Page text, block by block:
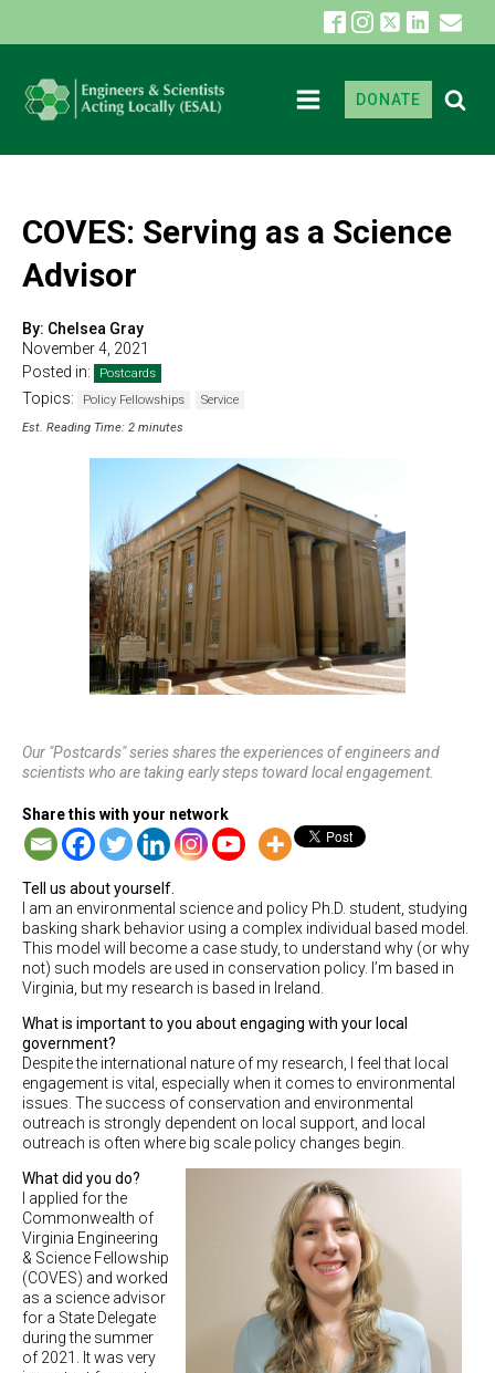
DONATE
COVES: Serving as a Science
Advisor
By: Chelsea Gray
November 4, 2021
Posted in:
Postcards
Topics: Policy Fellowships
Service
Est. Reading Time: 2 minutes
Our "Postcards" series shares the experiences of engineers and
scientists who are taking early steps toward local engagement.
Share this with your network
Tell us about yourself.
I am an environmental science and policy Ph.D. student, studying
basking shark behavior using a complex individual based model.
This model will become a case study, to understand why (or why
not) such models are used in conservation policy. I’m based in
Virginia, but my research is based in Ireland.
What is important to you about engaging with your local
government?
Despite the international nature of my research, I feel that local
engagement is vital, especially when it comes to environmental
issues. The success of conservation and environmental
outreach is strongly dependent on local support, and local
outreach is often where big scale policy changes begin.
What did you do?
I applied for the
Commonwealth of
Virginia Engineering
& Science Fellowship
(COVES) and worked
as a science advisor
for a State Delegate
during the summer
of 2021. It was very